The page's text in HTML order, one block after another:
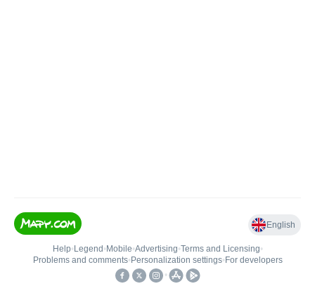
English
Help• Legend • Mobile•Advertising•Terms and Licensing•
Problems and comments• Personalization settings• For developers
•